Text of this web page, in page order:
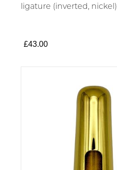
ligature (inverted, nickel)
£43.00